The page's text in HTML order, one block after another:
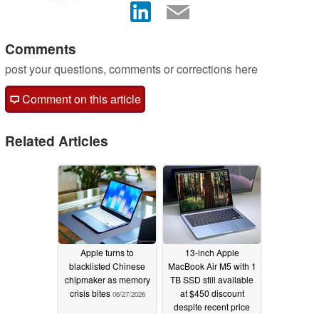
Comments
post your questions, comments or corrections here
Comment on this article
Related Articles
Apple turns to
blacklisted Chinese
chipmaker as memory
crisis bites 06/27/2026
13-inch Apple
MacBook Air M5 with 1
TB SSD still available
at $450 discount
despite recent price